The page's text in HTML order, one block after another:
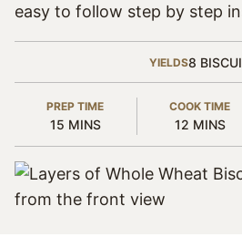
easy to follow step by step
YIELDS8
PREP TIME
15MINUTES
MINS
COOK TIME
12MINUTES
MINS